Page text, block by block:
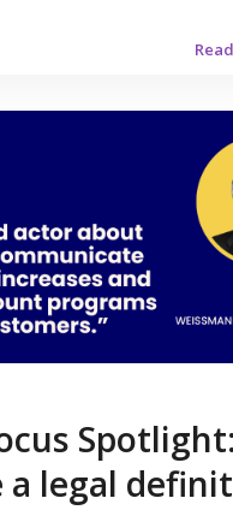
a legal